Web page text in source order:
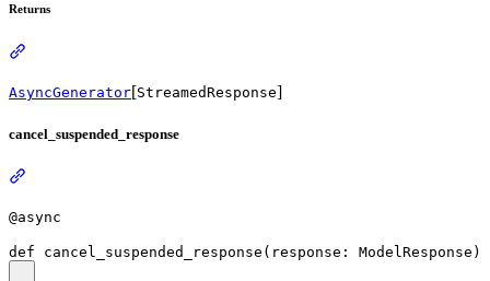
Returns
AsyncGenerator[StreamedResponse]
cancel_suspended_response
@async